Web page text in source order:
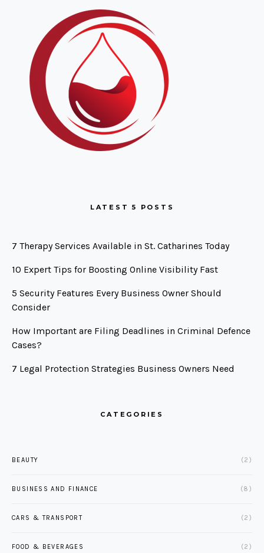
LATEST 5 POSTS
7 Therapy Services Available in St. Catharines Today
10 Expert Tips for Boosting Online Visibility Fast
5 Security Features Every Business Owner Should
Consider
How Important are Filing Deadlines in Criminal Defence
Cases?
7 Legal Protection Strategies Business Owners Need
CATEGORIES
BEAUTY (2)
BUSINESS AND FINANCE (8)
CARS & TRANSPORT (2)
FOOD & BEVERAGES (2)